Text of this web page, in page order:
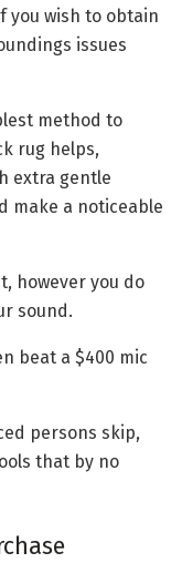
you wish to obtain
issues
method to
rug helps,
extra gentle
make a noticeable
however you do
sound.
beat a $400 mic
persons skip,
that by no